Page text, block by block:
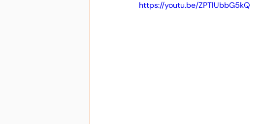
https://youtu.be/ZPTlUbbG5kQ